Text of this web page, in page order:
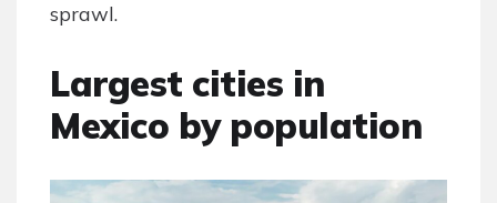
sprawl.
Largest cities in
Mexico by population